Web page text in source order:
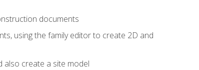
documents
using the family editor to create 2D and
also create a site model